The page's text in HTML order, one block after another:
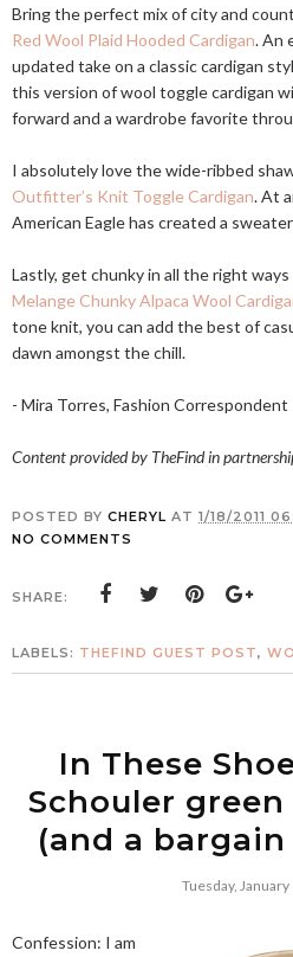
Bring the perfect mix of city and
Red Wool Plaid Hooded Cardigan. An
updated take on a classic cardigan
this version of wool toggle cardigan
forward and a wardrobe favorite
I absolutely love the wide-ribbed
Outfitter’s Knit Toggle Cardigan. At
American Eagle has created a
Lastly, get chunky in all the right
Melange Chunky Alpaca Wool
tone knit, you can add the best of
dawn amongst the chill.
- Mira Torres, Fashion Correspondent
Content provided by TheFind in
POSTED BY CHERYL AT 1/18/2011
NO COMMENTS
SHARE:
LABELS: THEFIND GUEST POST,
In These
Schouler
(and a
Tuesday,
Confession: I am